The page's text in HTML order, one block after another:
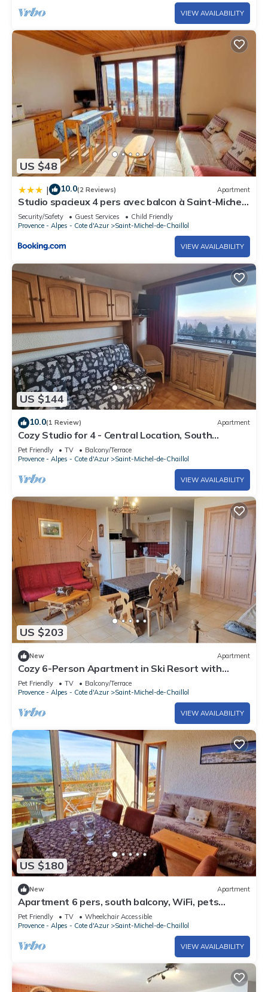
VIEW AVAILABILITY
US $48
| 10.0(2 Reviews) Apartment
Studio spacieux 4 pers avec balcon à Saint-Michel-
de-Chaillol - FR-1-393-8
Security/Safety Guest Services
Child Friendly
Provence - Alpes - Cote d'Azur
Saint-Michel-de-Chaillol
VIEW AVAILABILITY
US $144
10.0(1 Review) Apartment
Cozy Studio for 4 - Central Location, South
Balcony, Panoramic View
Pet Friendly TV
Balcony/Terrace
Provence - Alpes - Cote d'Azur
Saint-Michel-de-Chaillol
VIEW AVAILABILITY
US $203
New Apartment
Cozy 6-Person Apartment in Ski Resort with
South Terrace, Parking, and Free WIFI
Pet Friendly TV
Balcony/Terrace
Provence - Alpes - Cote d'Azur
Saint-Michel-de-Chaillol
VIEW AVAILABILITY
US $180
New Apartment
Apartment 6 pers, south balcony, WiFi, pets
allowed, parking
Pet Friendly TV
Wheelchair Accessible
Provence - Alpes - Cote d'Azur
Saint-Michel-de-Chaillol
VIEW AVAILABILITY